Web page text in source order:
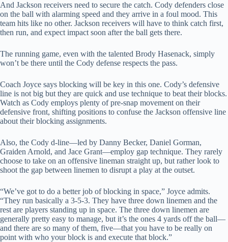
And Jackson receivers need to secure the catch. Cody defenders close
on the ball with alarming speed and they arrive in a foul mood. This
team hits like no other. Jackson receivers will have to think catch first,
then run, and expect impact soon after the ball gets there.
The running game, even with the talented Brody Hasenack, simply
won’t be there until the Cody defense respects the pass.
Coach Joyce says blocking will be key in this one. Cody’s defensive
line is not big but they are quick and use technique to beat their blocks.
Watch as Cody employs plenty of pre-snap movement on their
defensive front, shifting positions to confuse the Jackson offensive line
about their blocking assignments.
Also, the Cody d-line—led by Danny Becker, Daniel Gorman,
Graiden Arnold, and Jace Grant—employ gap technique. They rarely
choose to take on an offensive lineman straight up, but rather look to
shoot the gap between linemen to disrupt a play at the outset.
“We’ve got to do a better job of blocking in space,” Joyce admits.
“They run basically a 3-5-3. They have three down linemen and the
rest are players standing up in space. The three down linemen are
generally pretty easy to manage, but it’s the ones 4 yards off the ball—
and there are so many of them, five—that you have to be really on
point with who your block is and execute that block.”